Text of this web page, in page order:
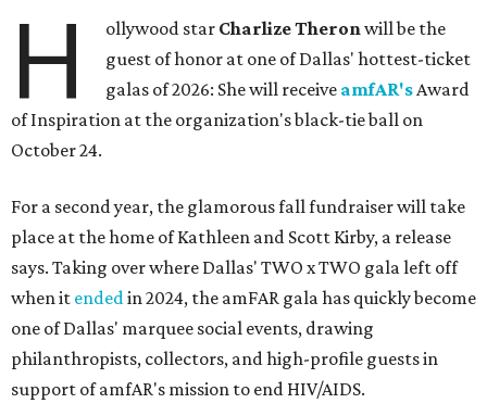
H ollywood star Charlize Theronwill be the
guest of honor at one of Dallas' hottest-ticket
galas of 2026: She will receive amfAR'sAward
of Inspiration at the organization's black-tie ball on
October 24.
For a second year, the glamorous fall fundraiser will take
place at the home of Kathleen and Scott Kirby, a release
says. Taking over where Dallas' TWO x TWO gala left off
when it endedin 2024, the amFAR gala has quickly become
one of Dallas' marquee social events, drawing
philanthropists, collectors, and high-profile guests in
support of amfAR's mission to end HIV/AIDS.